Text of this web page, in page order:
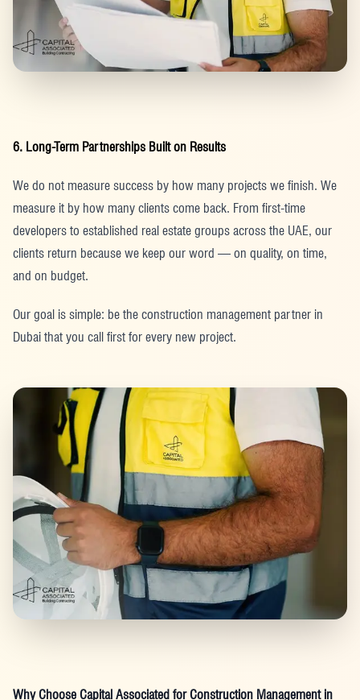
6. Long-Term Partnerships Built on Results
We do not measure success by how many projects we finish. We
measure it by how many clients come back. From first-time
developers to established real estate groups across the UAE, our
clients return because we keep our word — on quality, on time,
and on budget.
Our goal is simple: be the construction management partner in
Dubai that you call first for every new project.
Why Choose Capital Associated for Construction Management in